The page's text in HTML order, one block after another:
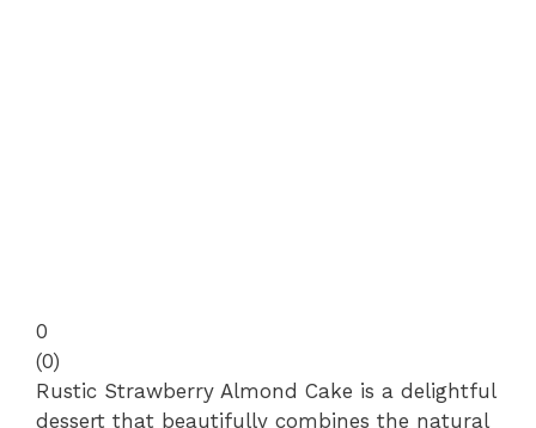
0
(0)
Rustic Strawberry Almond Cake is a delightful
dessert that beautifully combines the natural